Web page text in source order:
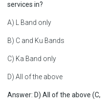
services in?
A) L Band only
B) C and Ku Bands
C) Ka Band only
D) All of the above
Answer: D) All of the above